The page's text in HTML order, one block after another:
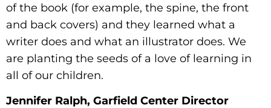
of the book (for example, the spine, the front
and back covers) and they learned what a
writer does and what an illustrator does. We
are planting the seeds of a love of learning in
all of our children.
Jennifer Ralph, Garfield Center Director